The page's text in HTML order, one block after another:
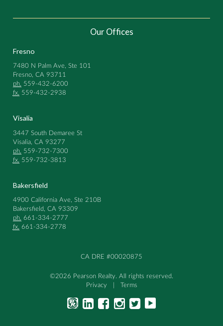
Our Offices
Fresno
7480 N Palm Ave, Ste 101
Fresno, CA 93711
ph.
559-432-6200
fx.
559-432-2938
Visalia
3447 South Demaree St
Visalia, CA 93277
ph.
559-732-7300
fx.
559-732-3813
Bakersfield
4900 California Ave, Ste 210B
Bakersfield, CA 93309
ph. 661-334-2777
fx. 661-334-2778
CA DRE #00020875
©2026 Pearson Realty. All rights reserved.
Privacy
Terms